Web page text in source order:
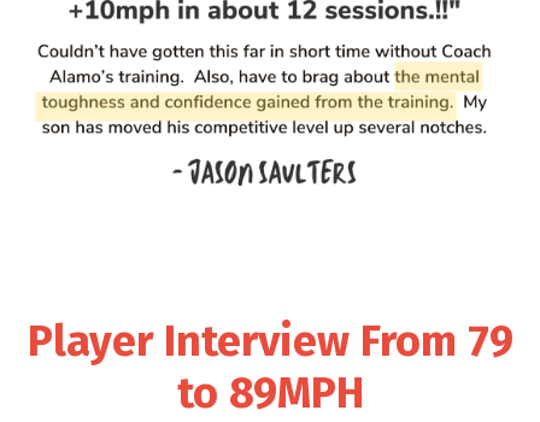
Player Interview From 79
to 89MPH